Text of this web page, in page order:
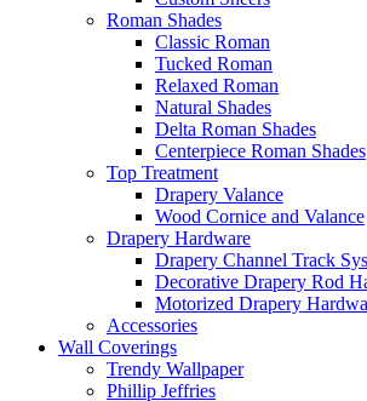
Roman Shades
Classic Roman
Tucked Roman
Relaxed Roman
Natural Shades
Delta Roman Shades
Centerpiece Roman Shades
Top Treatment
Drapery Valance
Wood Cornice and Valance
Drapery Hardware
Drapery Channel Track
Decorative Drapery Rod
Motorized Drapery
Accessories
Wall Coverings
Trendy Wallpaper
Phillip Jeffries